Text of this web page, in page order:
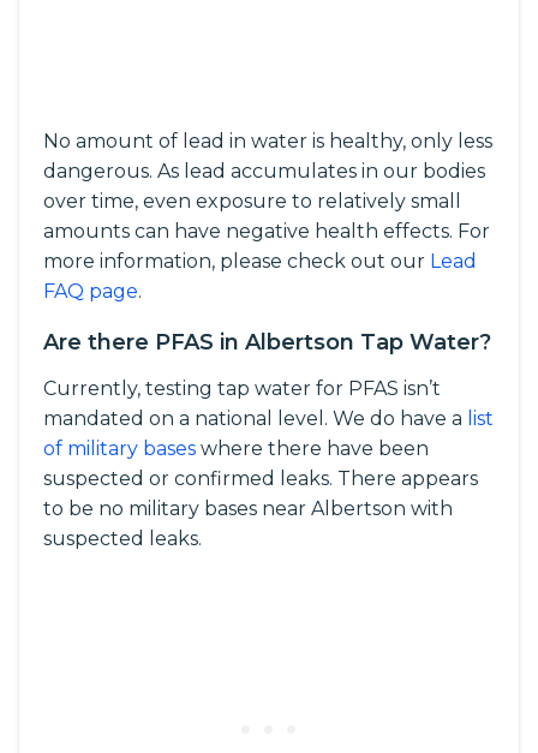
No amount of lead in water is healthy, only less
dangerous. As lead accumulates in our bodies
over time, even exposure to relatively small
amounts can have negative health effects. For
more information, please check out our Lead
FAQ page.
Are there PFAS in Albertson Tap Water?
Currently, testing tap water for PFAS isn’t
mandated on a national level. We do have a list
of military bases where there have been
suspected or confirmed leaks. There appears
to be no military bases near Albertson with
suspected leaks.